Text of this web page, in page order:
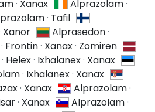
· Xanax Alprazolam·
· Tafil
Xanor Alprasedon·
· Frontin· Xanax· Zomiren
· Helex· Ixhalanex· Xanax
· Ixhalanex· Xanax
· Xanax Alprazolam·
· Xanax Alprazolam·